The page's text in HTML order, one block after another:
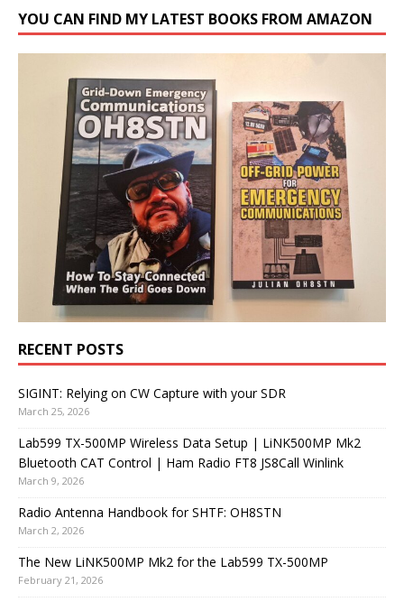
YOU CAN FIND MY LATEST BOOKS FROM AMAZON
RECENT POSTS
SIGINT: Relying on CW Capture with your SDR
March 25, 2026
Lab599 TX-500MP Wireless Data Setup | LiNK500MP Mk2
Bluetooth CAT Control | Ham Radio FT8 JS8Call Winlink
March 9, 2026
Radio Antenna Handbook for SHTF: OH8STN
March 2, 2026
The New LiNK500MP Mk2 for the Lab599 TX-500MP
February 21, 2026